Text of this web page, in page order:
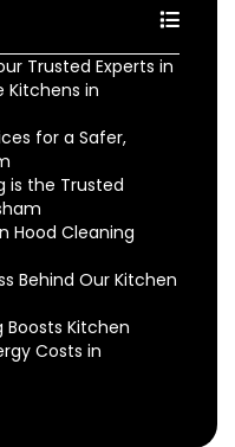
Trusted Experts in
Kitchens in
for a Safer,
is the Trusted
Hood Cleaning
Behind Our Kitchen
Boosts Kitchen
Costs in